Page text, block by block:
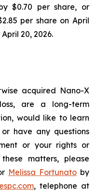
$0.70 per share, or
per share on April
20, 2026.
acquired Nano-X
are a long-term
would like to learn
have any questions
or your rights or
matters, please
Melissa Fortunatoby
, telephone at